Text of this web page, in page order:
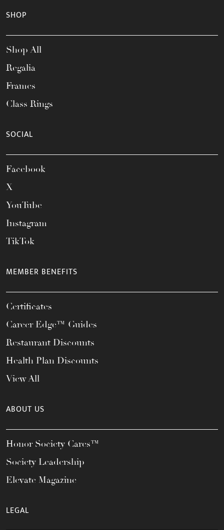
SHOP
Shop All
Regalia
Frames
Class Rings
SOCIAL
Facebook
X
YouTube
Instagram
TikTok
MEMBER BENEFITS
Certificates
Career Edge™ Guides
Restaurant Discounts
Health Plan Discounts
View All
ABOUT US
Honor Society Cares™
Society Leadership
Elevate Magazine
LEGAL